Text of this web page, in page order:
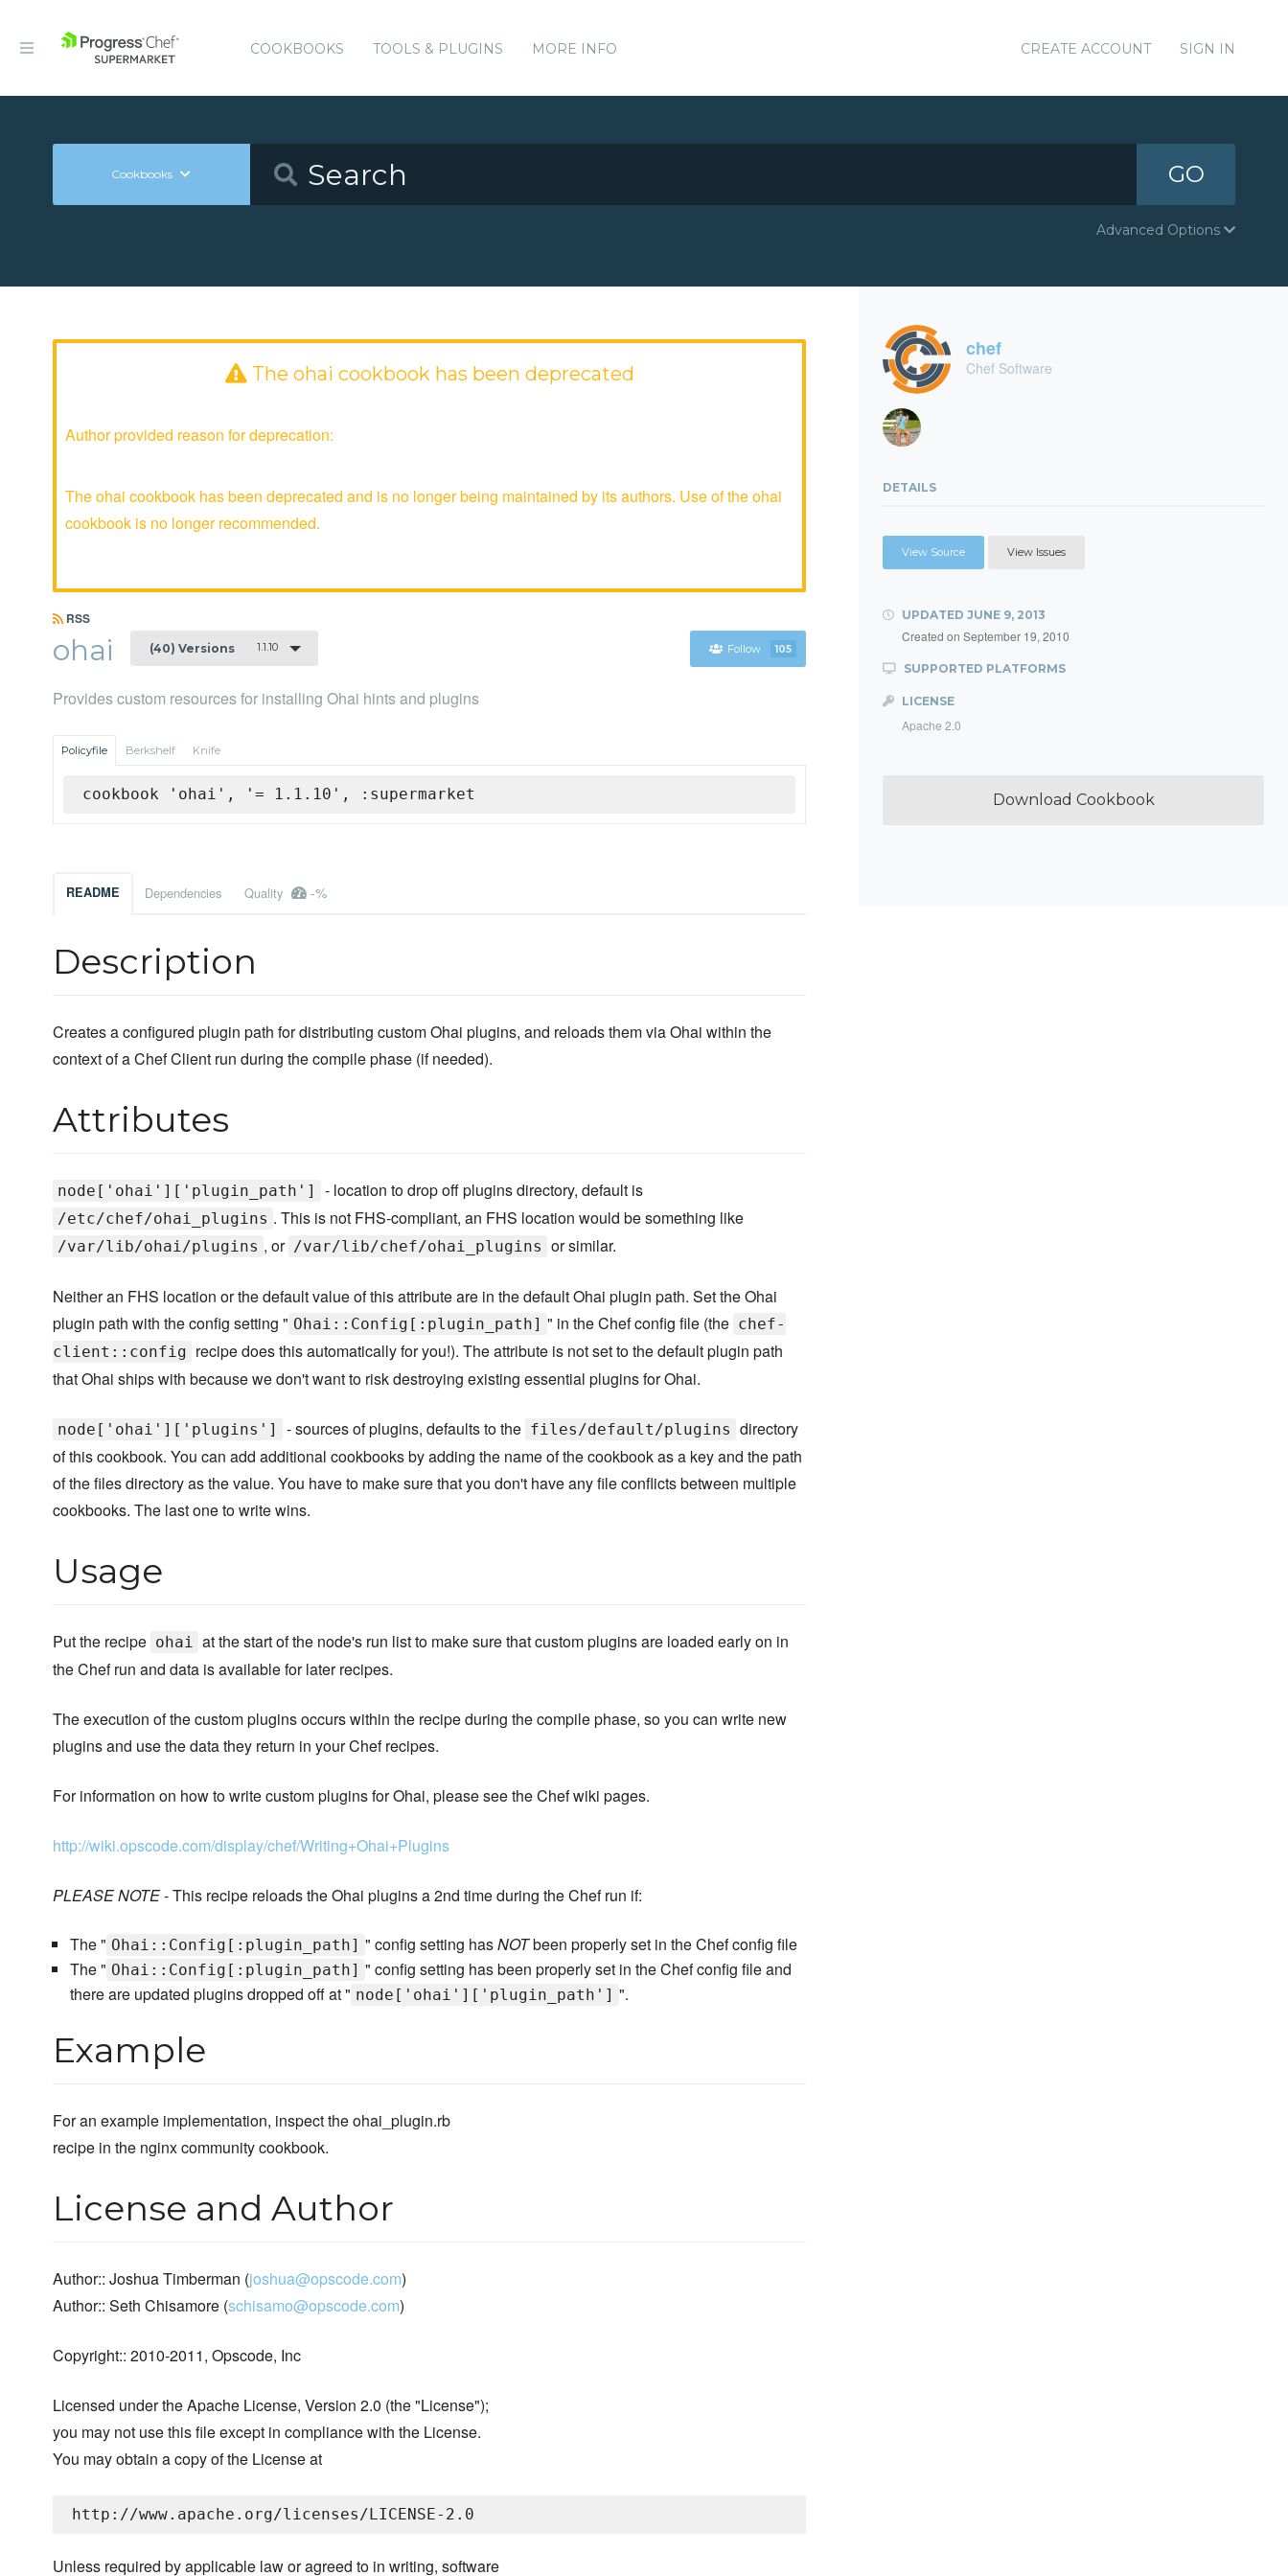
COOKBOOKS TOOLS & PLUGINS MORE INFO CREATE ACCOUNT SIGN IN
Cookbooks GO
Advanced Options
The ohai cookbook has been deprecated
Author provided reason for deprecation:
The ohai cookbook has been deprecated and is no longer being maintained by its authors. Use of the ohai
cookbook is no longer recommended.
RSS
ohai (40) Versions 1.1.10 Follow 105
Provides custom resources for installing Ohai hints and plugins
Policyfile Berkshelf Knife
cookbook 'ohai', '= 1.1.10', :supermarket
README Dependencies Quality -%
Description
Creates a configured plugin path for distributing custom Ohai plugins, and reloads them via Ohai within the
context of a Chef Client run during the compile phase (if needed).
Attributes
node['ohai']['plugin_path'] - location to drop off plugins directory, default is
/etc/chef/ohai_plugins . This is not FHS-compliant, an FHS location would be something like
/var/lib/ohai/plugins , or /var/lib/chef/ohai_plugins or similar.
Neither an FHS location or the default value of this attribute are in the default Ohai plugin path. Set the Ohai
plugin path with the config setting " Ohai::Config[:plugin_path] " in the Chef config file (the chef-
client::config recipe does this automatically for you!). The attribute is not set to the default plugin path
that Ohai ships with because we don't want to risk destroying existing essential plugins for Ohai.
node['ohai']['plugins'] - sources of plugins, defaults to the files/default/plugins directory
of this cookbook. You can add additional cookbooks by adding the name of the cookbook as a key and the path
of the files directory as the value. You have to make sure that you don't have any file conflicts between multiple
cookbooks. The last one to write wins.
Usage
Put the recipe ohai at the start of the node's run list to make sure that custom plugins are loaded early on in
the Chef run and data is available for later recipes.
The execution of the custom plugins occurs within the recipe during the compile phase, so you can write new
plugins and use the data they return in your Chef recipes.
For information on how to write custom plugins for Ohai, please see the Chef wiki pages.
http://wiki.opscode.com/display/chef/Writing+Ohai+Plugins
PLEASE NOTE- This recipe reloads the Ohai plugins a 2nd time during the Chef run if:
The " Ohai::Config[:plugin_path] " config setting hasNOTbeen properly set in the Chef config file
The " Ohai::Config[:plugin_path] " config setting has been properly set in the Chef config file and
there are updated plugins dropped off at " node['ohai']['plugin_path'] ".
Example
For an example implementation, inspect the ohai_plugin.rb
recipe in the nginx community cookbook.
License and Author
Author:: Joshua Timberman (joshua@opscode.com)
Author:: Seth Chisamore (schisamo@opscode.com)
Copyright:: 2010-2011, Opscode, Inc
Licensed under the Apache License, Version 2.0 (the "License");
you may not use this file except in compliance with the License.
You may obtain a copy of the License at
Unless required by applicable law or agreed to in writing, software
chef
Chef Software
DETAILS
View Source View Issues
UPDATED JUNE 9, 2013
Created on September 19, 2010
SUPPORTED PLATFORMS
LICENSE
Apache 2.0
Download Cookbook